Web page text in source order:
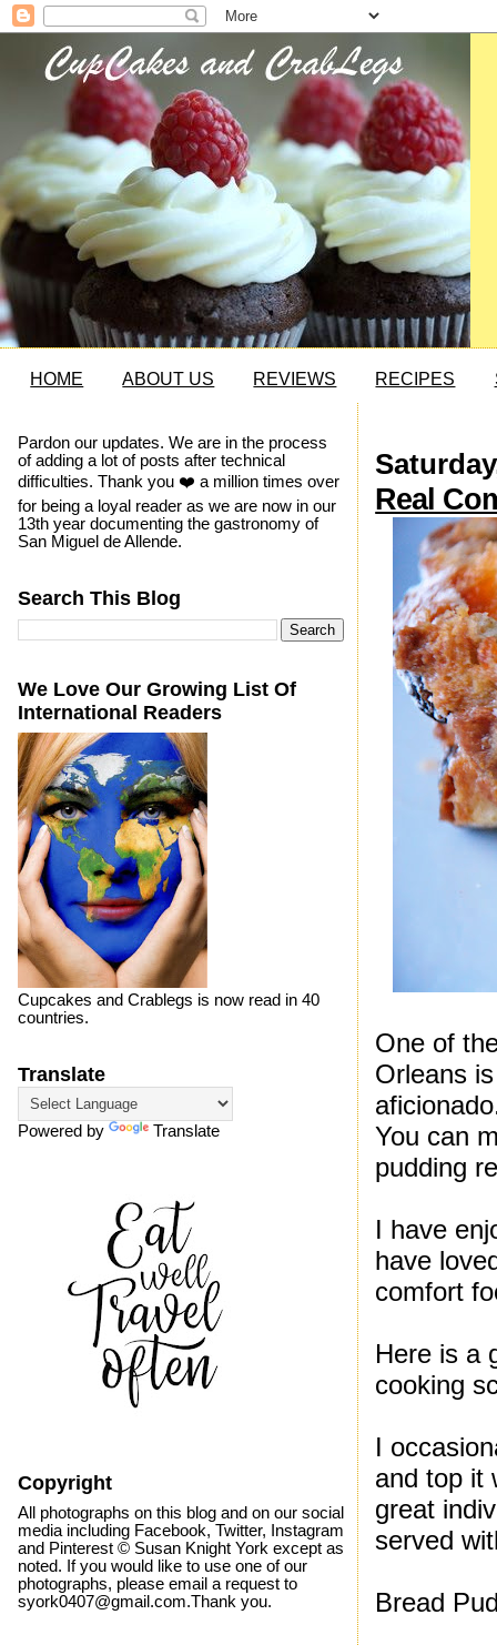
HOME ABOUT US REVIEWS RECIPES
Real
One of
Orleans
You can
pudding
I have
have
comfort
Here is a
cooking
I
and top it
great
served
Bread
Pardon our updates. We are in the process
of adding a lot of posts after technical
difficulties. Thank you ❤️ a million times over
for being a loyal reader as we are now in our
13th year documenting the gastronomy of
San Miguel de Allende.
Search This Blog
We Love Our Growing List Of
International Readers
Cupcakes and Crablegs is now read in 40
countries.
Translate
Powered by Translate
Copyright
All photographs on this blog and on our social
media including Facebook, Twitter, Instagram
and Pinterest © Susan Knight York except as
noted. If you would like to use one of our
photographs, please email a request to
syork0407@gmail.com.Thank you.